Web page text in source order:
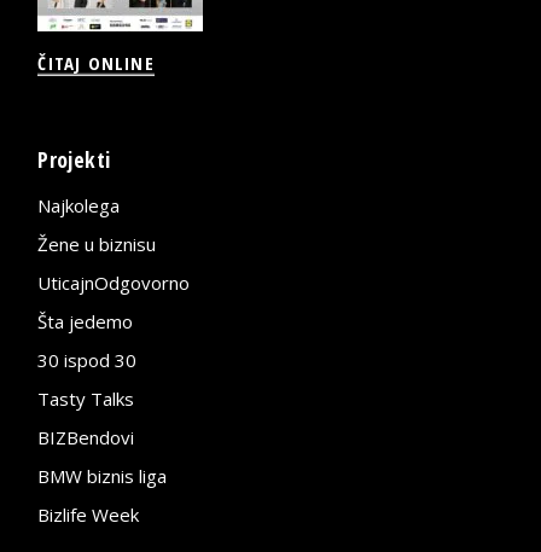
ČITAJ ONLINE
Projekti
Najkolega
Žene u biznisu
UticajnOdgovorno
Šta jedemo
30 ispod 30
Tasty Talks
BIZBendovi
BMW biznis liga
Bizlife Week